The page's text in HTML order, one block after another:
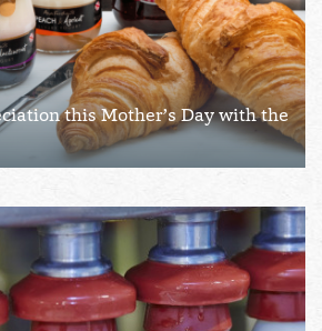
this Mother’s Day with the